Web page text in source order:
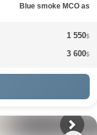
Blue smoke MCO as
1 550$
3 600$